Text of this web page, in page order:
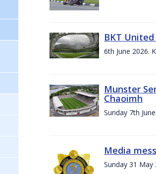
BKT
6th June 2026.
Munster
Chaoimh
Sunday 7th
Media
Sunday 31 May